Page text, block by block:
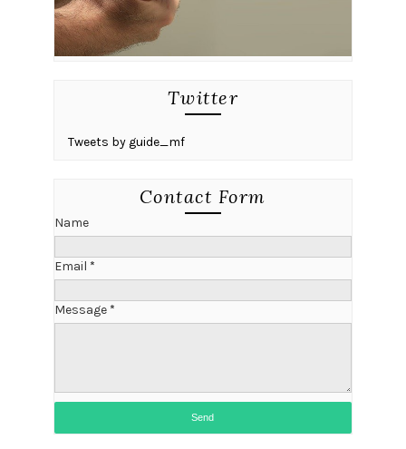
Twitter
Tweets by guide_mf
Contact Form
Name
Email *
Message*